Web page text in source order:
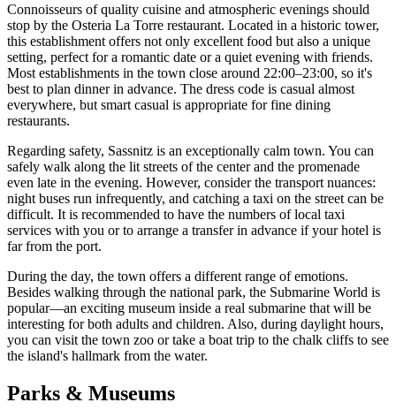
Connoisseurs of quality cuisine and atmospheric evenings should
stop by the Osteria La Torre restaurant. Located in a historic tower,
this establishment offers not only excellent food but also a unique
setting, perfect for a romantic date or a quiet evening with friends.
Most establishments in the town close around 22:00–23:00, so it's
best to plan dinner in advance. The dress code is casual almost
everywhere, but smart casual is appropriate for fine dining
restaurants.
Regarding safety, Sassnitz is an exceptionally calm town. You can
safely walk along the lit streets of the center and the promenade
even late in the evening. However, consider the transport nuances:
night buses run infrequently, and catching a taxi on the street can be
difficult. It is recommended to have the numbers of local taxi
services with you or to arrange a transfer in advance if your hotel is
far from the port.
During the day, the town offers a different range of emotions.
Besides walking through the national park, the Submarine World is
popular—an exciting museum inside a real submarine that will be
interesting for both adults and children. Also, during daylight hours,
you can visit the town zoo or take a boat trip to the chalk cliffs to see
the island's hallmark from the water.
Parks & Museums